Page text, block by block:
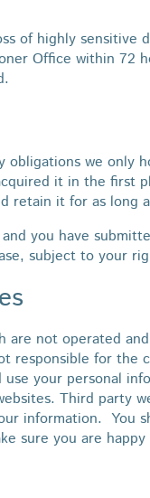
of highly sensitive
Office within 72
we only
it in the first
retain it for as long
you have
subject to your
are not operated
responsible for the
your personal
Third party
information. You
sure you are